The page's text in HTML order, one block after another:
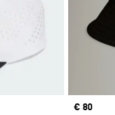
Price
€ 80